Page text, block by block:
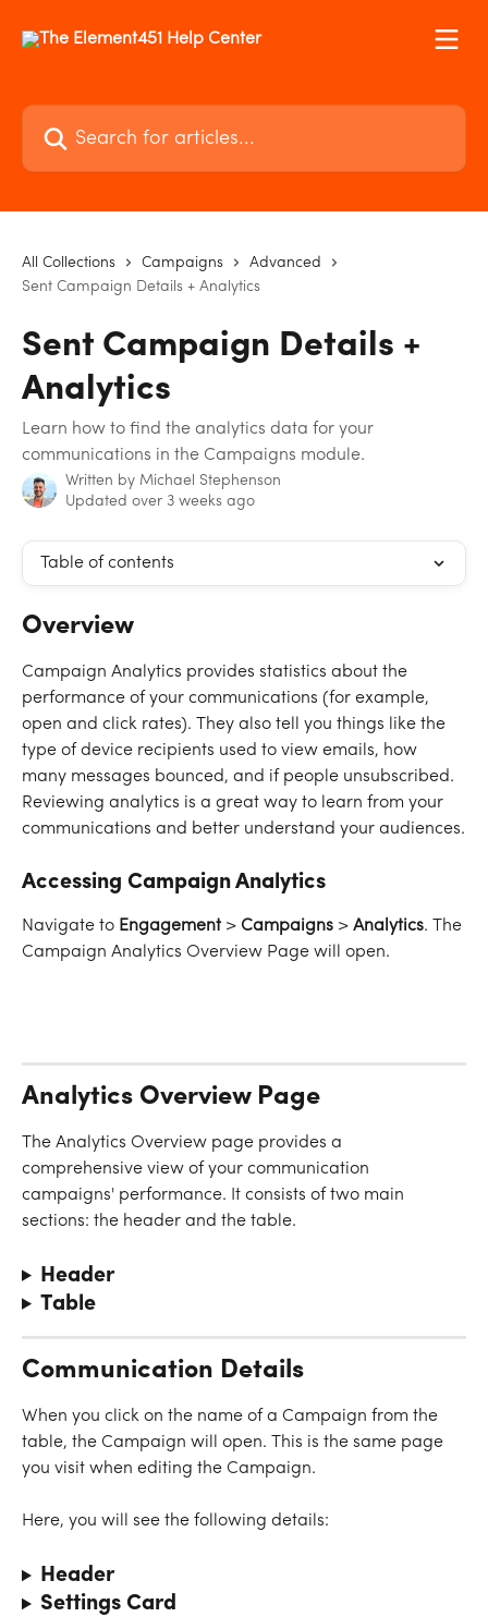
Search for articles...
All Collections Campaigns
Advanced
Sent Campaign Details + Analytics
Sent Campaign Details +
Analytics
Learn how to find the analytics data for your
communications in the Campaigns module.
Written by Michael Stephenson
Updated over 3 weeks ago
Table of contents
Overview
Campaign Analytics provides statistics about the
performance of your communications (for example,
open and click rates). They also tell you things like the
type of device recipients used to view emails, how
many messages bounced, and if people unsubscribed.
Reviewing analytics is a great way to learn from your
communications and better understand your audiences.
Accessing Campaign Analytics
Navigate to Engagement > Campaigns > Analytics. The
Campaign Analytics Overview Page will open.
Analytics Overview Page
The Analytics Overview page provides a
comprehensive view of your communication
campaigns' performance. It consists of two main
sections: the header and the table.
Header
Table
Communication Details
When you click on the name of a Campaign from the
table, the Campaign will open. This is the same page
you visit when editing the Campaign.
Here, you will see the following details:
Header
Settings Card